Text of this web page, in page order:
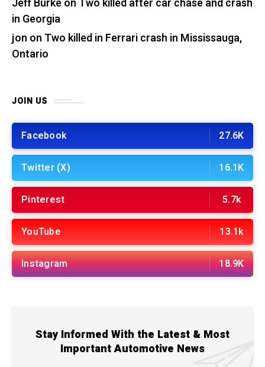
Jeff Burkeon Two killed after car chase and crash
in Georgia
jon on Two killed in Ferrari crash in Mississauga,
Ontario
JOIN US
Facebook 27.6K
Twitter (X) 16.1K
Pinterest 5.7k
YouTube 13.1k
Instagram 18.9K
Stay Informed With the Latest & Most
Important Automotive News